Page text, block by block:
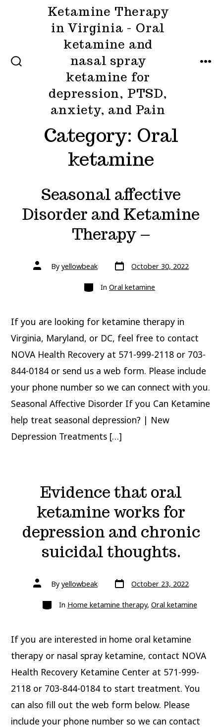
Ketamine Therapy
in Virginia - Oral
ketamine and
nasal spray
ketamine for
depression, PTSD,
anxiety, and Pain
Category: Oral
ketamine
Seasonal affective
Disorder and Ketamine
Therapy –
Post
authorBy yellowbeak Post
date
October 30, 2022
Categories
In Oral ketamine
If you are looking for ketamine therapy in
Virginia, Maryland, or DC, feel free to contact
NOVA Health Recovery at 571-999-2118 or 703-
844-0184 or send us a web form. Please include
your phone number so we can connect with you.
Seasonal Affective Disorder If you Can Ketamine
help treat seasonal depression? | New
Depression Treatments […]
Evidence that oral
ketamine works for
depression and chronic
suicidal thoughts.
Post
authorBy yellowbeak Post
date
October 23, 2022
Categories
In Home ketamine therapy, Oral ketamine
If you are interested in home oral ketamine
therapy or nasal spray ketamine, contact NOVA
Health Recovery Ketamine Center at 571-999-
2118 or 703-844-0184 to start treatment. You
can also fill out the web form below. Please
include your phone number so we can contact